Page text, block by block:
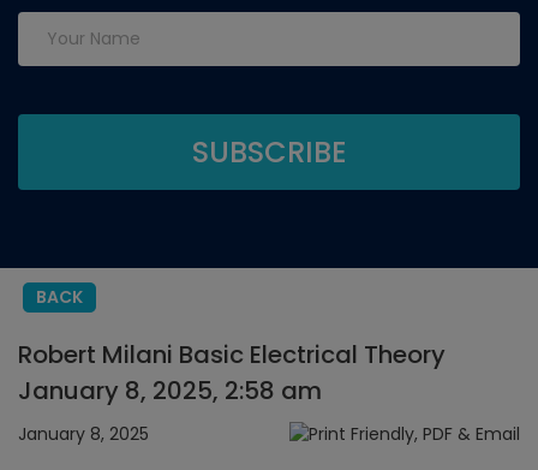
BACK
Robert Milani Basic Electrical Theory
January 8, 2025, 2:58 am
January 8, 2025